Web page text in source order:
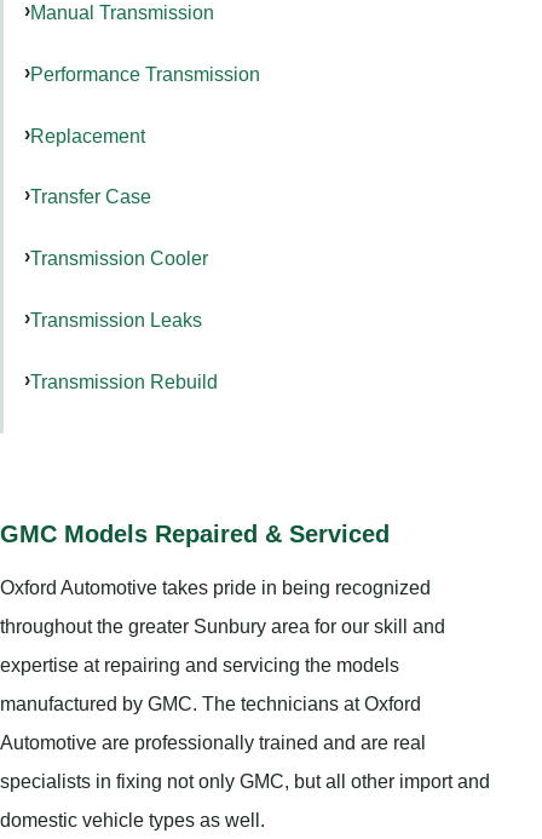
Manual Transmission
Performance Transmission
Replacement
Transfer Case
Transmission Cooler
Transmission Leaks
Transmission Rebuild
GMC Models Repaired & Serviced
Oxford Automotive takes pride in being recognized
throughout the greater Sunbury area for our skill and
expertise at repairing and servicing the models
manufactured by GMC. The technicians at Oxford
Automotive are professionally trained and are real
specialists in fixing not only GMC, but all other import and
domestic vehicle types as well.